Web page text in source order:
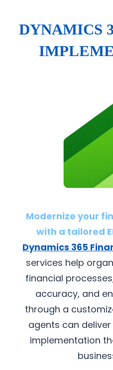
DYNAMICS
Modernize your
with a tailored
Dynamics 365
services help
financial
accuracy, and
through a
agents can
implementation